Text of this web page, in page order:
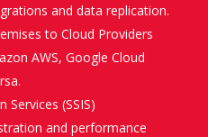
and data replication.
to Cloud Providers
AWS, Google Cloud
Services (SSIS)
and performance